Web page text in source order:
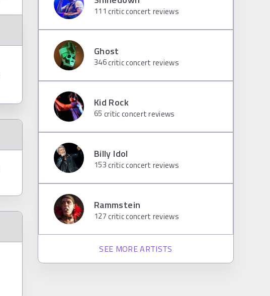
111 critic concert reviews
Ghost
346critic concert reviews
Kid Rock
65 critic concert reviews
Billy Idol
153critic concert reviews
Rammstein
127critic concert reviews
SEE MORE ARTISTS